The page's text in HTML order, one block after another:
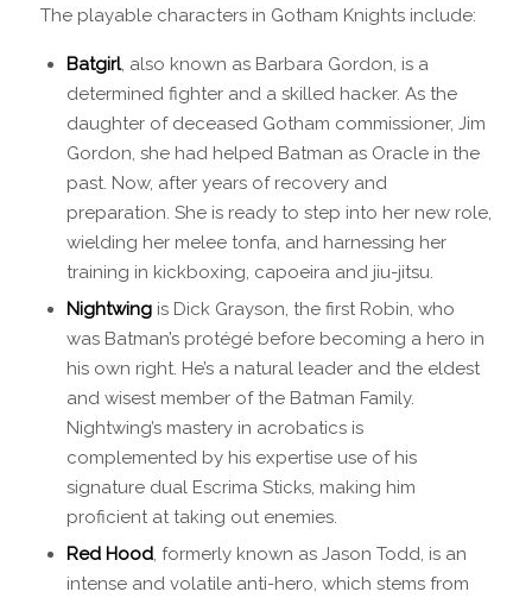
The playable characters in Gotham Knights include:
Batgirl, also known as Barbara Gordon, is a
determined fighter and a skilled hacker. As the
daughter of deceased Gotham commissioner, Jim
Gordon, she had helped Batman as Oracle in the
past. Now, after years of recovery and
preparation. She is ready to step into her new role,
wielding her melee tonfa, and harnessing her
training in kickboxing, capoeira and jiu-jitsu.
Nightwingis Dick Grayson, the first Robin, who
was Batman’s protégé before becoming a hero in
his own right. He’s a natural leader and the eldest
and wisest member of the Batman Family.
Nightwing’s mastery in acrobatics is
complemented by his expertise use of his
signature dual Escrima Sticks, making him
proficient at taking out enemies.
Red Hood, formerly known as Jason Todd, is an
intense and volatile anti-hero, which stems from